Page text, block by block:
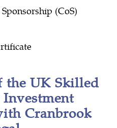
(CoS)
the UK Skilled
Cranbrook